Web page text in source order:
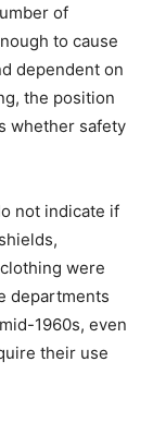
of
to cause
dependent on
the position
whether safety
not indicate if
were
departments
1960s, even
their use